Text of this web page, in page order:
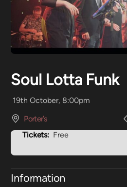
Soul Lotta Funk
19th October, 8:00pm
Porter’s
Tickets: Free
Information